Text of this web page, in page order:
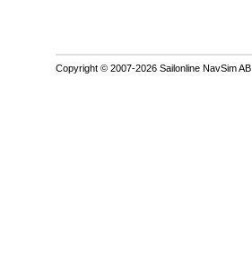
Copyright © 2007-2026 Sailonline NavSim AB